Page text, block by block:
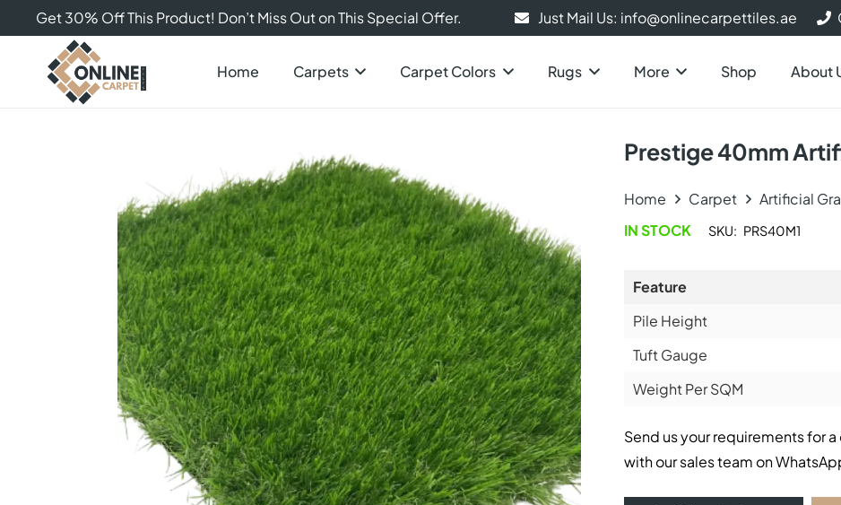
Get 30% Off This Product! Don’t Miss Out on This Special Offer. Just Mail Us: info@onlinecarpettiles.ae
Home Carpets Carpet Colors Rugs More Shop About
Prestige 40mm
Home Carpet Artificial
IN STOCK
SKU: PRS40M1
Feature
Pile Height
Tuft Gauge
Weight Per SQM
Send us your requirements for
with our sales team on